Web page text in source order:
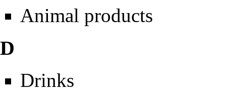
Animal products
D
Drinks